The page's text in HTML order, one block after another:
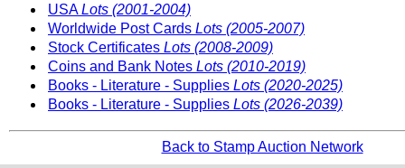
USALots (2001-2004)
Worldwide Post Cards Lots (2005-2007)
Stock Certificates Lots (2008-2009)
Coins and Bank Notes Lots (2010-2019)
Books - Literature - Supplies Lots (2020-2025)
Books - Literature - Supplies Lots (2026-2039)
Back to Stamp Auction Network